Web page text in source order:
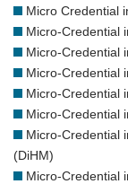
Micro Credential
Micro-Credential
Micro-Credential
Micro-Credential
Micro-Credential
Micro-Credential
Micro-Credential
(DiHM)
Micro-Credential